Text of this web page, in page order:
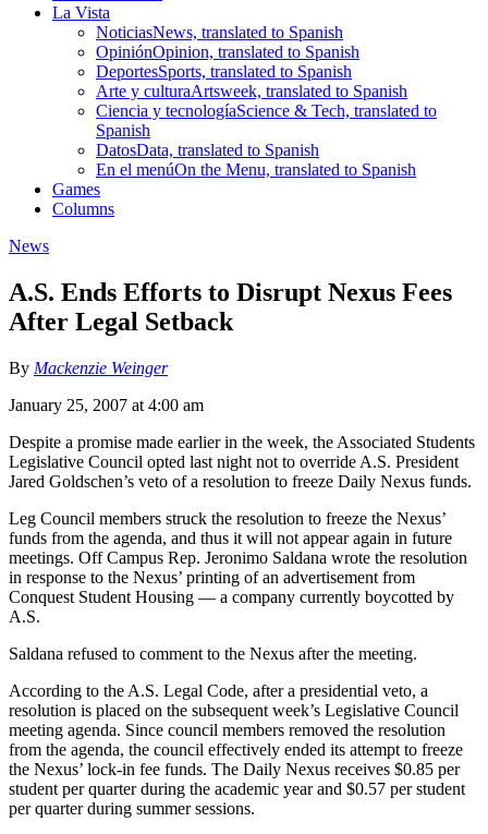
La Vista
NoticiasNews, translated to Spanish
OpiniónOpinion, translated to Spanish
DeportesSports, translated to Spanish
Arte y culturaArtsweek, translated to Spanish
Ciencia y tecnologíaScience & Tech, translated to
Spanish
DatosData, translated to Spanish
En el menúOn the Menu, translated to Spanish
Games
Columns
News
A.S. Ends Efforts to Disrupt Nexus Fees
After Legal Setback
By Mackenzie Weinger
January 25, 2007 at 4:00 am
Despite a promise made earlier in the week, the Associated Students
Legislative Council opted last night not to override A.S. President
Jared Goldschen’s veto of a resolution to freeze Daily Nexus funds.
Leg Council members struck the resolution to freeze the Nexus’
funds from the agenda, and thus it will not appear again in future
meetings. Off Campus Rep. Jeronimo Saldana wrote the resolution
in response to the Nexus’ printing of an advertisement from
Conquest Student Housing — a company currently boycotted by
A.S.
Saldana refused to comment to the Nexus after the meeting.
According to the A.S. Legal Code, after a presidential veto, a
resolution is placed on the subsequent week’s Legislative Council
meeting agenda. Since council members removed the resolution
from the agenda, the council effectively ended its attempt to freeze
the Nexus’ lock-in fee funds. The Daily Nexus receives $0.85 per
student per quarter during the academic year and $0.57 per student
per quarter during summer sessions.